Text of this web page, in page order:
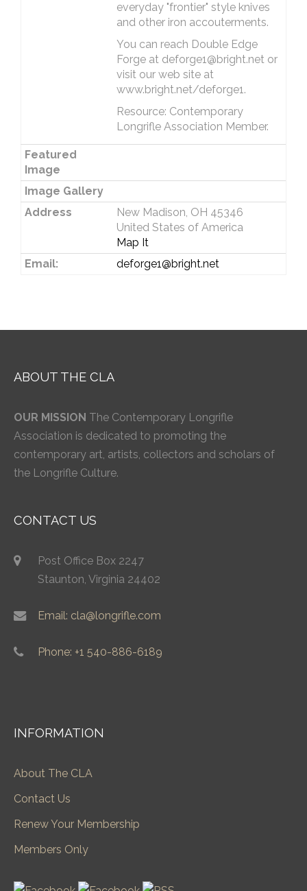
everyday "frontier" style knives
and other iron accouterments.
You can reach Double Edge
Forge at deforge1@bright.net or
visit our web site at
www.bright.net/deforge1.
Resource: Contemporary
Longrifle Association Member.
Featured
Image
Image Gallery
Address
New Madison, OH 45346
United States of America
Map It
Email:
deforge1@bright.net
ABOUT THE CLA
OUR MISSION The Contemporary Longrifle
Association is dedicated to promoting the
contemporary art, artists, collectors and scholars of
the Longrifle Culture.
CONTACT US
Post Office Box 2247
Staunton, Virginia 24402
Email: cla@longrifle.com
Phone: +1 540-886-6189
INFORMATION
About The CLA
Contact Us
Renew Your Membership
Members Only